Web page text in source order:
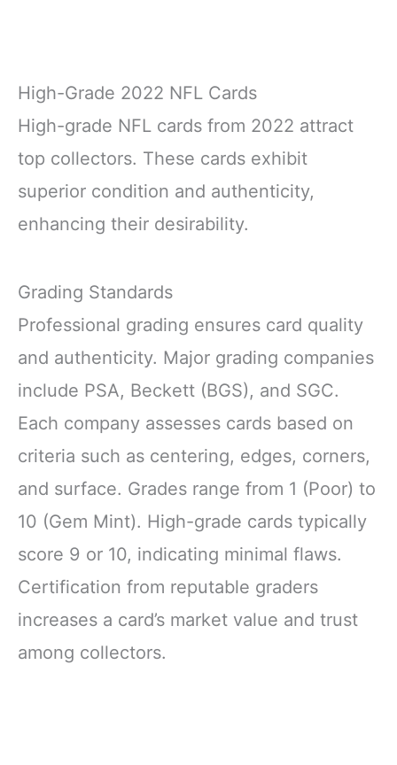
High-Grade 2022 NFL Cards
High-grade NFL cards from 2022 attract
top collectors. These cards exhibit
superior condition and authenticity,
enhancing their desirability.
Grading Standards
Professional grading ensures card quality
and authenticity. Major grading companies
include PSA, Beckett (BGS), and SGC.
Each company assesses cards based on
criteria such as centering, edges, corners,
and surface. Grades range from 1 (Poor) to
10 (Gem Mint). High-grade cards typically
score 9 or 10, indicating minimal flaws.
Certification from reputable graders
increases a card’s market value and trust
among collectors.